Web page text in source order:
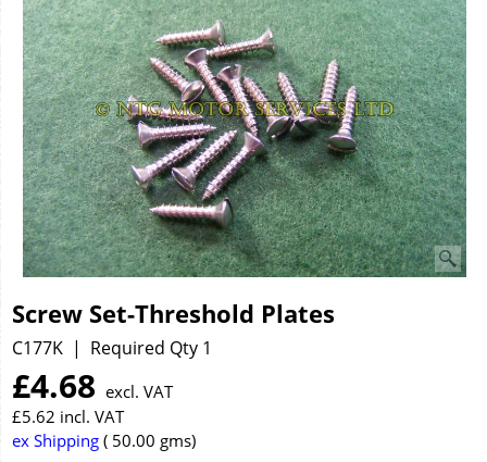
Screw Set-Threshold Plates
C177K Required Qty 1
£4.68 excl. VAT
£5.62 incl. VAT
ex Shipping
50.00 gms